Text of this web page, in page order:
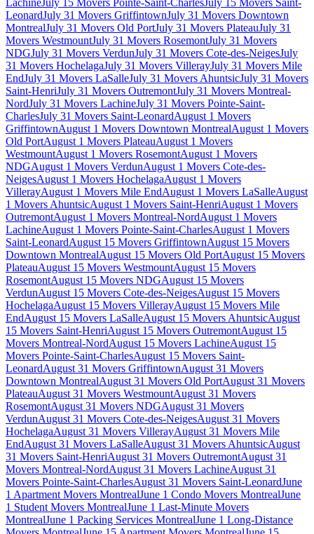
LachineJuly 15 Movers Pointe-Saint-CharlesJuly 15 Movers Saint-
LeonardJuly 31 Movers GriffintownJuly 31 Movers Downtown
MontrealJuly 31 Movers Old PortJuly 31 Movers PlateauJuly 31
Movers WestmountJuly 31 Movers RosemontJuly 31 Movers
NDGJuly 31 Movers VerdunJuly 31 Movers Cote-des-NeigesJuly
31 Movers HochelagaJuly 31 Movers VillerayJuly 31 Movers Mile
EndJuly 31 Movers LaSalleJuly 31 Movers AhuntsicJuly 31 Movers
Saint-HenriJuly 31 Movers OutremontJuly 31 Movers Montreal-
NordJuly 31 Movers LachineJuly 31 Movers Pointe-Saint-
CharlesJuly 31 Movers Saint-LeonardAugust 1 Movers
GriffintownAugust 1 Movers Downtown MontrealAugust 1 Movers
Old PortAugust 1 Movers PlateauAugust 1 Movers
WestmountAugust 1 Movers RosemontAugust 1 Movers
NDGAugust 1 Movers VerdunAugust 1 Movers Cote-des-
NeigesAugust 1 Movers HochelagaAugust 1 Movers
VillerayAugust 1 Movers Mile EndAugust 1 Movers LaSalleAugust
1 Movers AhuntsicAugust 1 Movers Saint-HenriAugust 1 Movers
OutremontAugust 1 Movers Montreal-NordAugust 1 Movers
LachineAugust 1 Movers Pointe-Saint-CharlesAugust 1 Movers
Saint-LeonardAugust 15 Movers GriffintownAugust 15 Movers
Downtown MontrealAugust 15 Movers Old PortAugust 15 Movers
PlateauAugust 15 Movers WestmountAugust 15 Movers
RosemontAugust 15 Movers NDGAugust 15 Movers
VerdunAugust 15 Movers Cote-des-NeigesAugust 15 Movers
HochelagaAugust 15 Movers VillerayAugust 15 Movers Mile
EndAugust 15 Movers LaSalleAugust 15 Movers AhuntsicAugust
15 Movers Saint-HenriAugust 15 Movers OutremontAugust 15
Movers Montreal-NordAugust 15 Movers LachineAugust 15
Movers Pointe-Saint-CharlesAugust 15 Movers Saint-
LeonardAugust 31 Movers GriffintownAugust 31 Movers
Downtown MontrealAugust 31 Movers Old PortAugust 31 Movers
PlateauAugust 31 Movers WestmountAugust 31 Movers
RosemontAugust 31 Movers NDGAugust 31 Movers
VerdunAugust 31 Movers Cote-des-NeigesAugust 31 Movers
HochelagaAugust 31 Movers VillerayAugust 31 Movers Mile
EndAugust 31 Movers LaSalleAugust 31 Movers AhuntsicAugust
31 Movers Saint-HenriAugust 31 Movers OutremontAugust 31
Movers Montreal-NordAugust 31 Movers LachineAugust 31
Movers Pointe-Saint-CharlesAugust 31 Movers Saint-LeonardJune
1 Apartment Movers MontrealJune 1 Condo Movers MontrealJune
1 Student Movers MontrealJune 1 Last-Minute Movers
MontrealJune 1 Packing Services MontrealJune 1 Long-Distance